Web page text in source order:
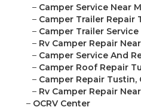
– Camper Service Near
– Camper Trailer Repair
– Camper Trailer
– Rv Camper Repair
– Camper Service And
– Camper Roof Repair
– Camper Repair Tustin,
– Rv Camper Repair
– OCRV Center